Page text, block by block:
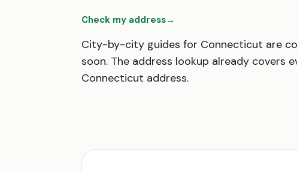
Check my address→
City-by-city guides for Connecticut are
soon. The address lookup already covers
Connecticut address.